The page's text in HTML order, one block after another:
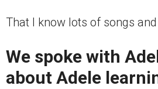
That I know lots of songs
We spoke with
about Adele